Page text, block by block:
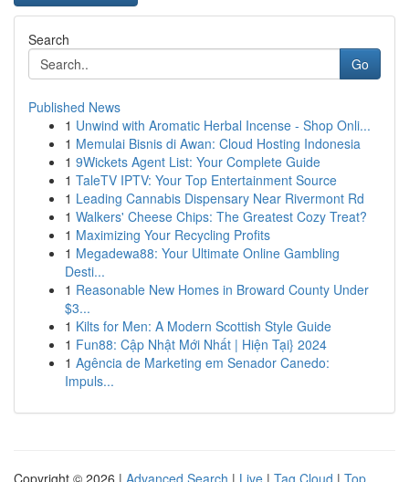
Search
Go
Published News
1 Unwind with Aromatic Herbal Incense - Shop Onli...
1 Memulai Bisnis di Awan: Cloud Hosting Indonesia
1 9Wickets Agent List: Your Complete Guide
1 TaleTV IPTV: Your Top Entertainment Source
1 Leading Cannabis Dispensary Near Rivermont Rd
1 Walkers' Cheese Chips: The Greatest Cozy Treat?
1 Maximizing Your Recycling Profits
1 Megadewa88: Your Ultimate Online Gambling
Desti...
1 Reasonable New Homes in Broward County Under
$3...
1 Kilts for Men: A Modern Scottish Style Guide
1 Fun88: Cập Nhật Mới Nhất | Hiện Tại} 2024
1 Agência de Marketing em Senador Canedo:
Impuls...
Copyright © 2026 | Advanced Search | Live | Tag Cloud | Top